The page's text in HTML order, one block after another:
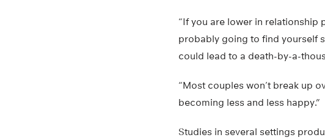
“If you are lower in relationship
probably going to find yourself
could lead to a death-by-a-
“Most couples won’t break up
becoming less and less happy.”
Studies in several settings